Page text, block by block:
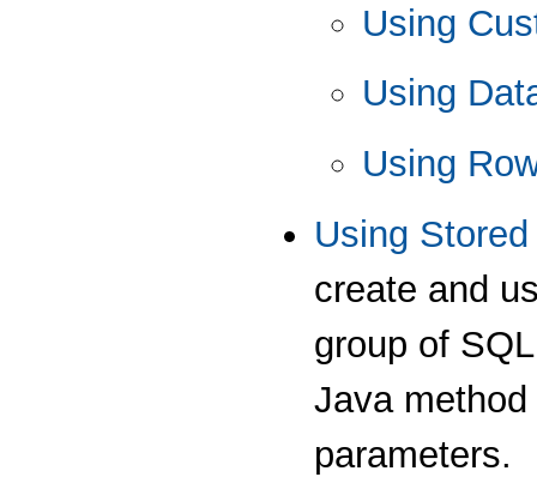
Using
Using
Using
Using
create and
group of
Java
parameters.